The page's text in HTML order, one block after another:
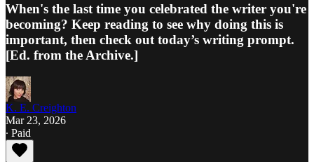
When's the last time you celebrated the writer you're
becoming? Keep reading to see why doing this is
important, then check out today’s writing prompt.
[Ed. from the Archive.]
K. E. Creighton
Mar 23, 2026
∙ Paid